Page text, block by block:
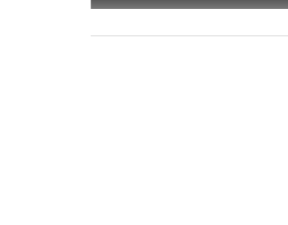
VIDEO